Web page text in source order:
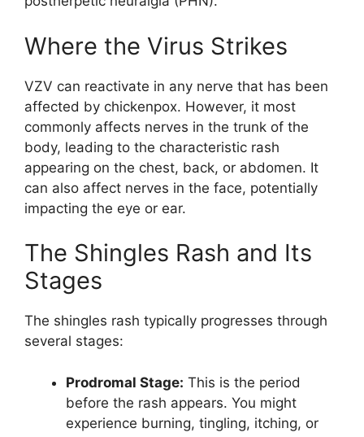
Where the Virus Strikes
VZV can reactivate in any nerve that has been
affected by chickenpox. However, it most
commonly affects nerves in the trunk of the
body, leading to the characteristic rash
appearing on the chest, back, or abdomen. It
can also affect nerves in the face, potentially
impacting the eye or ear.
The Shingles Rash and Its
Stages
The shingles rash typically progresses through
several stages:
Prodromal Stage: This is the period
before the rash appears. You might
experience burning, tingling, itching, or